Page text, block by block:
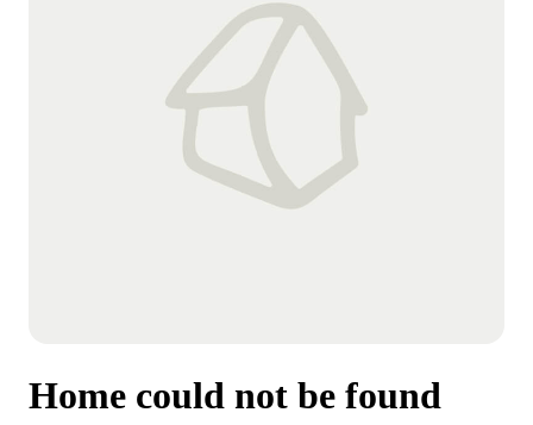
Home could not be found